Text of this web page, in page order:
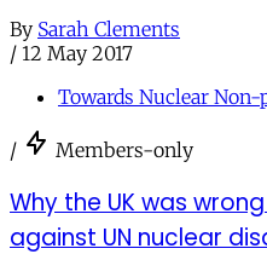
By Sarah Clements
/ 12 May 2017
Towards Nuclear
/ Members-only
Why the UK was
against UN nuclear